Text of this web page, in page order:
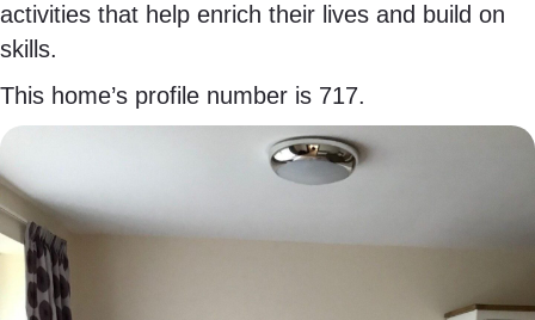
activities that help enrich their lives and build on
skills.
This home’s profile number is 717.